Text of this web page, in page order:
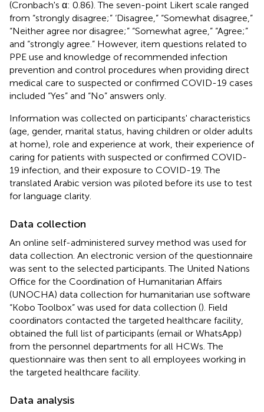
(Cronbach's α: 0.86). The seven-point Likert scale ranged
from “strongly disagree;” ‘Disagree,” “Somewhat disagree,”
“Neither agree nor disagree;” “Somewhat agree,” “Agree;”
and “strongly agree.” However, item questions related to
PPE use and knowledge of recommended infection
prevention and control procedures when providing direct
medical care to suspected or confirmed COVID-19 cases
included “Yes” and “No” answers only.
Information was collected on participants' characteristics
(age, gender, marital status, having children or older adults
at home), role and experience at work, their experience of
caring for patients with suspected or confirmed COVID-
19 infection, and their exposure to COVID-19. The
translated Arabic version was piloted before its use to test
for language clarity.
Data collection
An online self-administered survey method was used for
data collection. An electronic version of the questionnaire
was sent to the selected participants. The United Nations
Office for the Coordination of Humanitarian Affairs
(UNOCHA) data collection for humanitarian use software
“Kobo Toolbox” was used for data collection (). Field
coordinators contacted the targeted healthcare facility,
obtained the full list of participants (email or WhatsApp)
from the personnel departments for all HCWs. The
questionnaire was then sent to all employees working in
the targeted healthcare facility.
Data analysis